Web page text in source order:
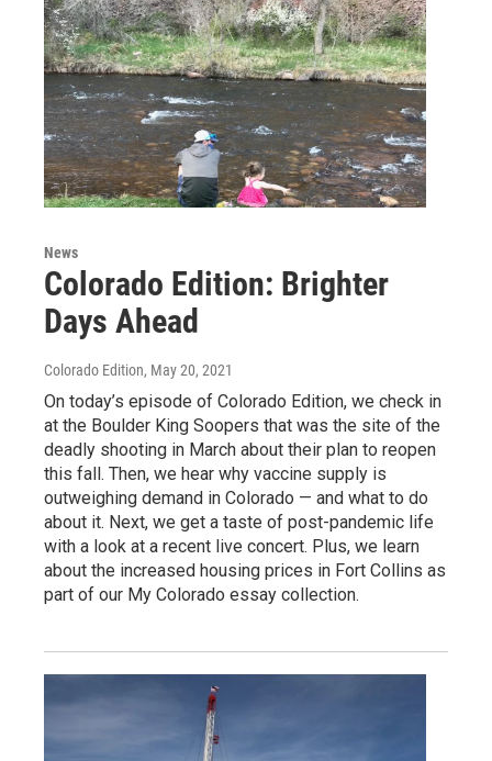
News
Colorado Edition: Brighter
Days Ahead
Colorado Edition, May 20, 2021
On today’s episode of Colorado Edition, we check in
at the Boulder King Soopers that was the site of the
deadly shooting in March about their plan to reopen
this fall. Then, we hear why vaccine supply is
outweighing demand in Colorado — and what to do
about it. Next, we get a taste of post-pandemic life
with a look at a recent live concert. Plus, we learn
about the increased housing prices in Fort Collins as
part of our My Colorado essay collection.